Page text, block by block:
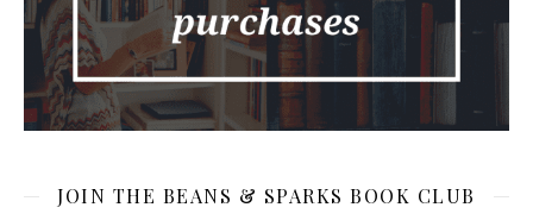
JOIN THE BEANS & SPARKS BOOK CLUB